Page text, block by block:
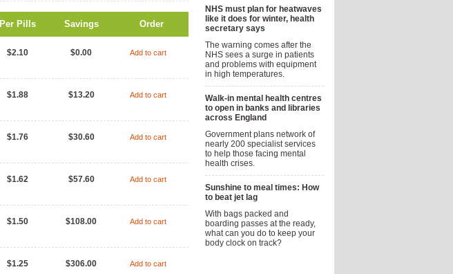
Per Pills Savings Order
$2.10 $0.00 Add to cart
$1.88 $13.20 Add to cart
$1.76 $30.60 Add to cart
$1.62 $57.60 Add to cart
$1.50 $108.00 Add to cart
$1.25 $306.00 Add to cart
NHS must plan for heatwaves
like it does for winter, health
secretary says
The warning comes after the
NHS sees a surge in patients
and problems with equipment
in high temperatures.
Walk-in mental health centres
to open in banks and libraries
across England
Government plans network of
nearly 200 specialist services
to help those facing mental
health crises.
Sunshine to meal times: How
to beat jet lag
With bags packed and
boarding passes at the ready,
what can you do to keep your
body clock on track?